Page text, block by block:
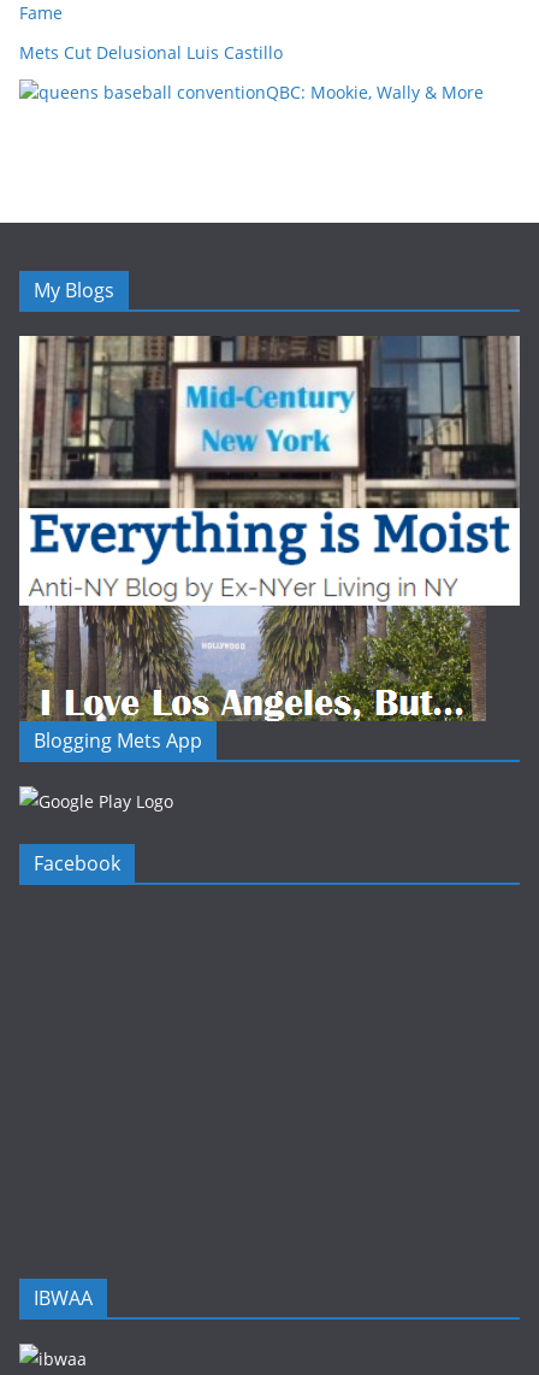
Fame
Mets Cut Delusional Luis Castillo
QBC: Mookie, Wally & More
My Blogs
Blogging Mets App
Facebook
IBWAA